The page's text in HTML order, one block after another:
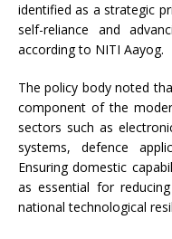
identified as a strategic
self-reliance and
according to NITI Aayog.
The policy body noted
component of the
sectors such as
systems, defence
Ensuring domestic
as essential for
national technological